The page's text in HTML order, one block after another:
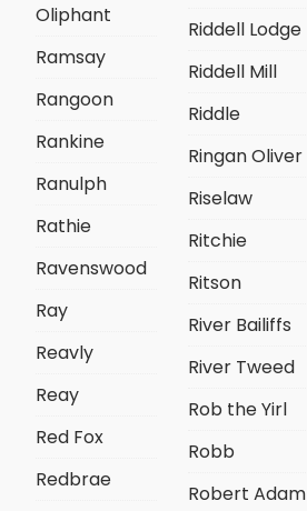
Oliphant
Ramsay
Rangoon
Rankine
Ranulph
Rathie
Ravenswood
Ray
Reavly
Reay
Red Fox
Redbrae
Riddell Lodge
Riddell Mill
Riddle
Ringan Oliver
Riselaw
Ritchie
Ritson
River Bailiffs
River Tweed
Rob the Yirl
Robb
Robert Adam